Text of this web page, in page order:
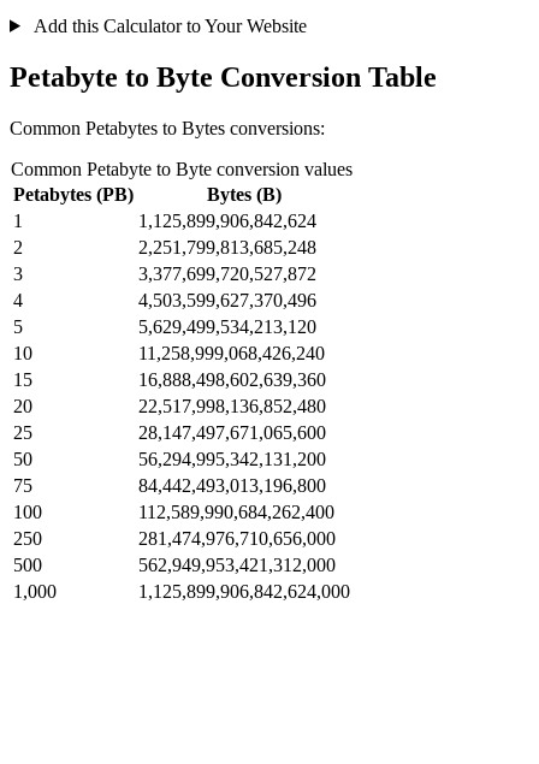
Add this Calculator to Your Website
Petabyte to Byte Conversion Table
Common Petabytes to Bytes conversions:
Common Petabyte to Byte conversion values
Petabytes (PB)
Bytes (B)
1
1,125,899,906,842,624
2
2,251,799,813,685,248
3
3,377,699,720,527,872
4
4,503,599,627,370,496
5
5,629,499,534,213,120
10
11,258,999,068,426,240
15
16,888,498,602,639,360
20
22,517,998,136,852,480
25
28,147,497,671,065,600
50
56,294,995,342,131,200
75
84,442,493,013,196,800
100
112,589,990,684,262,400
250
281,474,976,710,656,000
500
562,949,953,421,312,000
1,000
1,125,899,906,842,624,000